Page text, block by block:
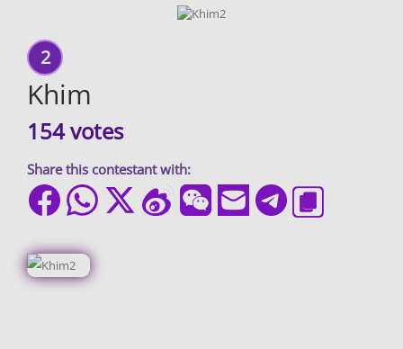
2
Khim
154 votes
Share this contestant with: